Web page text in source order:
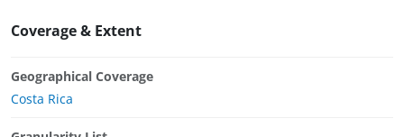
Coverage & Extent
Geographical Coverage
Costa Rica